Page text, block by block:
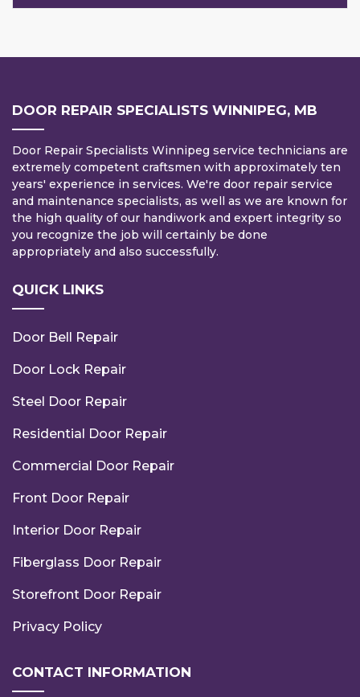
DOOR REPAIR SPECIALISTS WINNIPEG, MB
Door Repair Specialists Winnipeg service technicians are
extremely competent craftsmen with approximately ten
years' experience in services. We're door repair service
and maintenance specialists, as well as we are known for
the high quality of our handiwork and expert integrity so
you recognize the job will certainly be done
appropriately and also successfully.
QUICK LINKS
Door Bell Repair
Door Lock Repair
Steel Door Repair
Residential Door Repair
Commercial Door Repair
Front Door Repair
Interior Door Repair
Fiberglass Door Repair
Storefront Door Repair
Privacy Policy
CONTACT INFORMATION